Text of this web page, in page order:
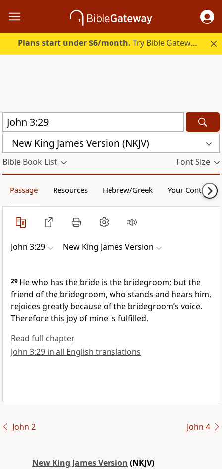
Plans start under $6/month. Try Bible Gateway Plus.
New King James Version (NKJV)
Bible Book List Font Size
Passage Resources Hebrew/Greek Your Content
John 3:29 New King James Version
29 He who has the bride is the bridegroom; butthe
friend of the bridegroom, who stands and hears him,
rejoices greatly because of the bridegroom’s voice.
Therefore this joy of mine is fulfilled.
Read full chapter
John 3:29 in all English translations
John 2 John 4
New King James Version (NKJV)